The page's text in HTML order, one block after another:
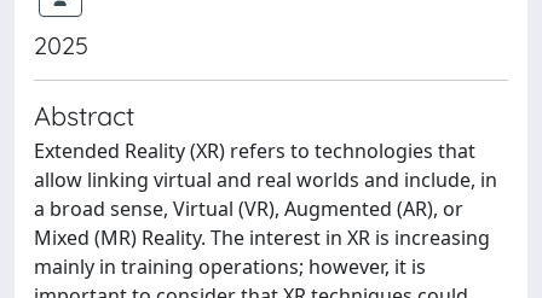
2025
Abstract
Extended Reality (XR) refers to technologies that
allow linking virtual and real worlds and include, in
a broad sense, Virtual (VR), Augmented (AR), or
Mixed (MR) Reality. The interest in XR is increasing
mainly in training operations; however, it is